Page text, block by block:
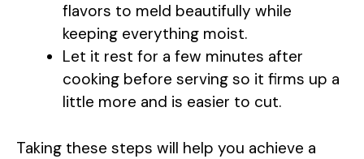
flavors to meld beautifully while
keeping everything moist.
Let it rest for a few minutes after
cooking before serving so it firms up a
little more and is easier to cut.
Taking these steps will help you achieve a